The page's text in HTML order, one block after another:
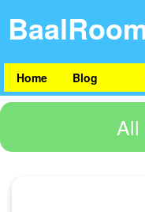
Home Blog
All